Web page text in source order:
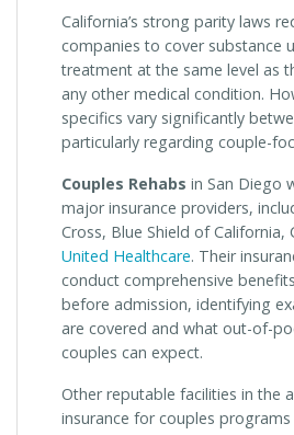
California’s strong parity laws
companies to cover substance
treatment at the same level as
any other medical condition.
specifics vary significantly
particularly regarding couple-
Couples Rehabs in San Diego
major insurance providers,
Cross, Blue Shield of California,
United Healthcare. Their
conduct comprehensive
before admission, identifying
are covered and what out-of-
couples can expect.
Other reputable facilities in the
insurance for couples programs